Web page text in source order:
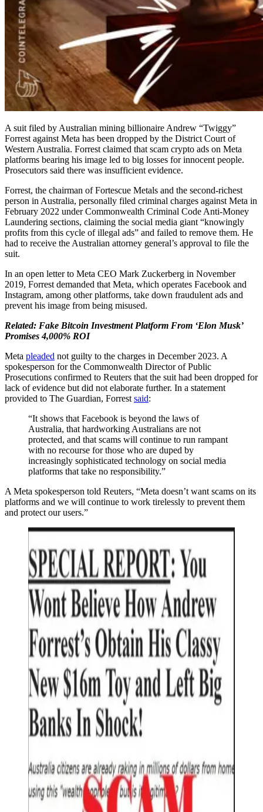
A suit filed by Australian mining billionaire Andrew “Twiggy”
Forrest against Meta has been dropped by the District Court of
Western Australia. Forrest claimed that scam crypto ads on Meta
platforms bearing his image led to big losses for innocent people.
Prosecutors said there was insufficient evidence.
Forrest, the chairman of Fortescue Metals and the second-richest
person in Australia, personally filed criminal charges against Meta in
February 2022 under Commonwealth Criminal Code Anti-Money
Laundering sections, claiming the social media giant “knowingly
profits from this cycle of illegal ads” and failed to remove them. He
had to receive the Australian attorney general’s approval to file the
suit.
In an open letter to Meta CEO Mark Zuckerberg in November
2019, Forrest demanded that Meta, which operates Facebook and
Instagram, among other platforms, take down fraudulent ads and
prevent his image from being misused.
Related: Fake Bitcoin Investment Platform From ‘Elon Musk’
Promises 4,000% ROI
Meta pleaded not guilty to the charges in December 2023. A
spokesperson for the Commonwealth Director of Public
Prosecutions confirmed to Reuters that the suit had been dropped for
lack of evidence but did not elaborate further. In a statement
provided to The Guardian, Forrest said:
“It shows that Facebook is beyond the laws of
Australia, that hardworking Australians are not
protected, and that scams will continue to run rampant
with no recourse for those who are duped by
increasingly sophisticated technology on social media
platforms that take no responsibility.”
A Meta spokesperson told Reuters, “Meta doesn’t want scams on its
platforms and we will continue to work tirelessly to prevent them
and protect our users.”